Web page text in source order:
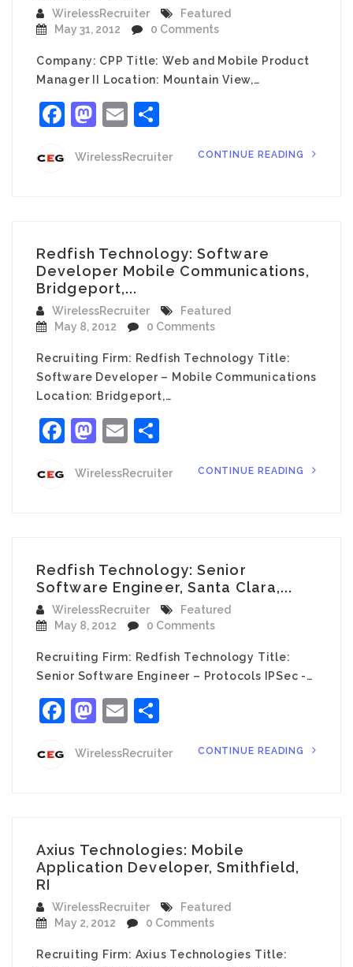
WirelessRecruiter
Featured
May 31, 2012
0 Comments
Company: CPP Title: Web and Mobile Product
Manager II Location: Mountain View,…
Facebook
Mastodon
Email
WirelessRecruiter CONTINUE READING
Redfish Technology: Software
Developer Mobile Communications,
Bridgeport,...
WirelessRecruiter
Featured
May 8, 2012
0 Comments
Recruiting Firm: Redfish Technology Title:
Software Developer – Mobile Communications
Location: Bridgeport,…
Facebook
Mastodon
Email
WirelessRecruiter CONTINUE READING
Redfish Technology: Senior
Software Engineer, Santa Clara,...
WirelessRecruiter
Featured
May 8, 2012
0 Comments
Recruiting Firm: Redfish Technology Title:
Senior Software Engineer – Protocols IPSec -…
Facebook
Mastodon
Email
WirelessRecruiter CONTINUE READING
Axius Technologies: Mobile
Application Developer, Smithfield,
RI
WirelessRecruiter
Featured
May 2, 2012
0 Comments
Recruiting Firm: Axius Technologies Title: